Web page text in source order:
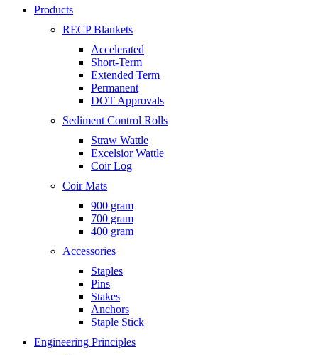
Products
RECP Blankets
Accelerated
Short-Term
Extended Term
Permanent
DOT Approvals
Sediment Control Rolls
Straw Wattle
Excelsior Wattle
Coir Log
Coir Mats
900 gram
700 gram
400 gram
Accessories
Staples
Pins
Stakes
Anchors
Staple Stick
Engineering Principles